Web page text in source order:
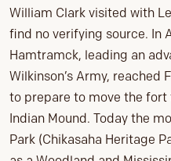
William Clark visited with
find no verifying source. In
Hamtramck, leading an
Wilkinson’s Army, reached
to prepare to move the fort
Indian Mound. Today the
Park (Chikasaha Heritage